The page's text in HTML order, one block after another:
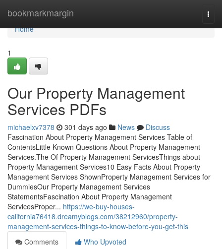
bookmarkmargin
Home
Home
1
Our Property Management
Services PDFs
michaelxv7378 301 days ago News
Discuss
Fascination About Property Management Services Table of
ContentsLittle Known Questions About Property Management
Services.The Of Property Management ServicesThings about
Property Management Services10 Easy Facts About Property
Management Services ShownProperty Management Services for
DummiesOur Property Management Services
StatementsFascination About Property Management
ServicesProper... https://we-buy-houses-
california76418.dreamyblogs.com/38212960/property-
management-services-things-to-know-before-you-get-this
Comments
Who Upvoted